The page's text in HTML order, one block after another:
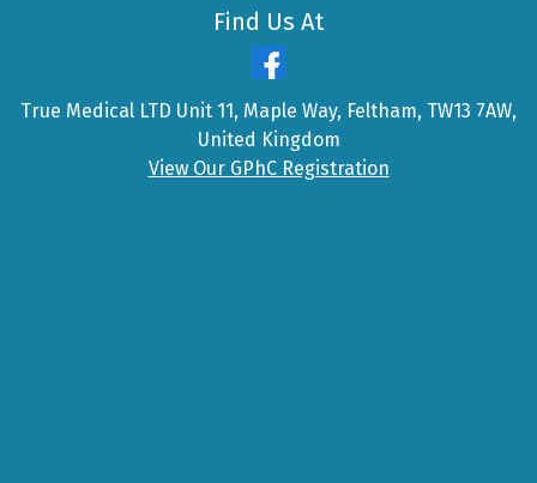
Find Us At
True Medical LTD Unit 11, Maple Way, Feltham, TW13 7AW,
United Kingdom
View Our GPhC Registration